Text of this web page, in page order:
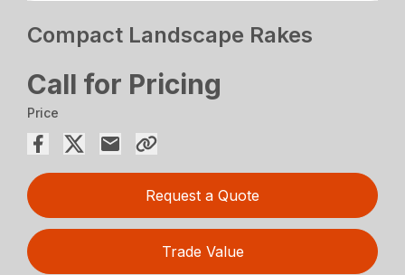
Compact Landscape Rakes
Call for Pricing
Price
Request a Quote
Trade Value